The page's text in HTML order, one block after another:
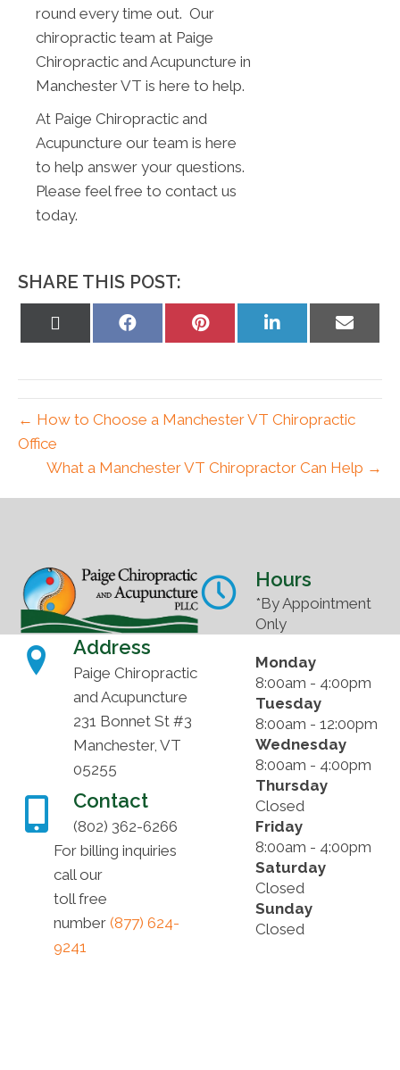
round every time out. Our
chiropractic team at Paige
Chiropractic and Acupuncture in
Manchester VT is here to help.
At Paige Chiropractic and
Acupuncture our team is here
to help answer your questions.
Please feel free to contact us
today.
SHARE THIS POST:
Share
Share
Share
Share
← How to Choose a Manchester VT Chiropractic
Office
What a Manchester VT Chiropractor Can Help →
Address
Paige Chiropractic
and Acupuncture
231 Bonnet St #3
Manchester, VT
05255
Contact
(802) 362-6266
For billing inquiries
call our
toll free
number (877) 624-
9241
Hours
*By Appointment
Only
Monday
8:00am - 4:00pm
Tuesday
8:00am - 12:00pm
Wednesday
8:00am - 4:00pm
Thursday
Closed
Friday
8:00am - 4:00pm
Saturday
Closed
Sunday
Closed